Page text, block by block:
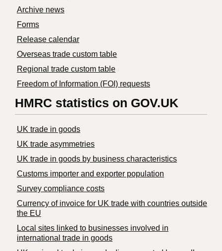
Archive news
Forms
Release calendar
Overseas trade custom table
Regional trade custom table
Freedom of Information (FOI) requests
HMRC statistics on GOV.UK
UK trade in goods
UK trade asymmetries
​UK trade in goods by business characteristics
Customs importer and exporter population
Survey compliance costs
Currency of invoice for UK trade with countries outside
the EU
Local sites linked to businesses involved in
international trade in goods